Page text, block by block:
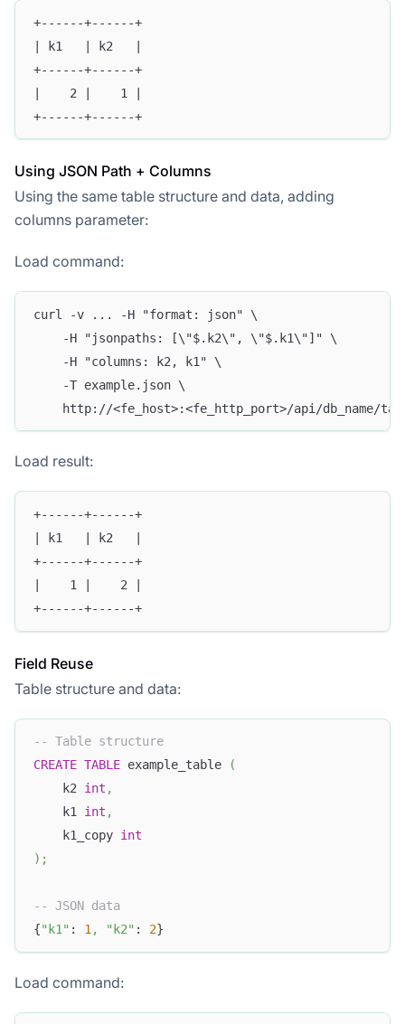
+------+------+
| k1   | k2   |
+------+------+
|    2 |    1 |
+------+------+
Using JSON Path + Columns
Using the same table structure and data, adding
columns parameter:
Load command:
curl -v ... -H "format: json" \
    -H "jsonpaths: [\"$.k2\", \"$.k1\"]" \
    -H "columns: k2, k1" \
    -T example.json \
http://<fe_host>:<fe_http_port>/api/db_name/
Load result:
+------+------+
| k1   | k2   |
+------+------+
|    1 |    2 |
+------+------+
Field Reuse
Table structure and data:
-- Table structure
CREATE TABLE example_table
(
    k2
int ,
    k1
int ,
    k1_copy
int
) ;
-- JSON data
{"k1" : 1 , "k2" : 2}
Load command: